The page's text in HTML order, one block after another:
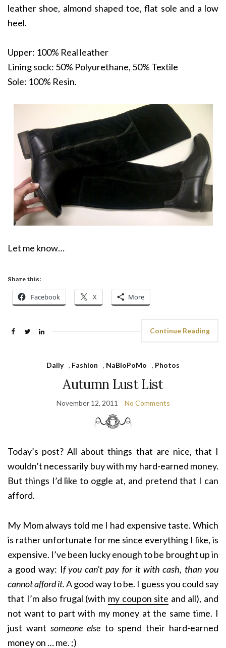
leather shoe, almond shaped toe, flat sole and a low
heel.
Upper: 100% Real leather
Lining sock: 50% Polyurethane, 50% Textile
Sole: 100% Resin.
Let me know…
Share this:
Facebook X More
Continue Reading
Daily , Fashion , NaBloPoMo , Photos
Autumn Lust List
November 12, 2011 No Comments
Today’s post? All about things that are nice, that I
wouldn’t necessarily buy with my hard-earned money.
But things I’d like to oggle at, and pretend that I can
afford.
My Mom always told me I had expensive taste. Which
is rather unfortunate for me since everything I like, is
expensive. I’ve been lucky enough to be brought up in
a good way: If you can’t pay for it with cash, than you
cannot afford it.A good way to be. I guess you could say
that I’m also frugal (with my coupon site and all), and
not want to part with my money at the same time. I
just wantsomeone else to spend their hard-earned
money on … me. ;)